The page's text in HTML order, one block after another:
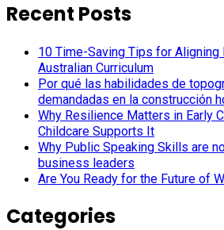
Recent Posts
10 Time-Saving Tips for
Australian Curriculum
Por qué las habilidades de
demandadas en la construcción
Why Resilience Matters in Early
Childcare Supports It
Why Public Speaking Skills are
business leaders
Are You Ready for the Future of
Categories